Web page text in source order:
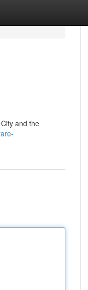
and the